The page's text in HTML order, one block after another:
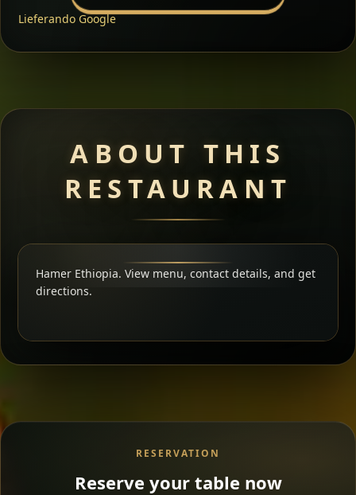
Lieferando Google
ABOUT THIS
RESTAURANT
Hamer Ethiopia. View menu, contact details, and get
directions.
RESERVATION
Reserve your table now